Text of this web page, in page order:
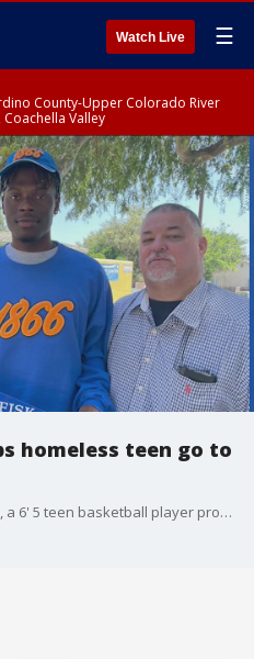
Watch Live ☰
County-Upper Colorado River
Valley
homeless teen go to
When you think of the unhoused, a 6' 5 teen basketball player probably doesn't come to mind. But now there is an inspirational team effort to get Jeremiah Armstead to college.